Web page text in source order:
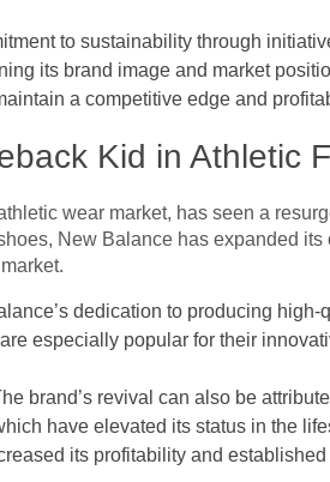
to sustainability through
its brand image and market
a competitive edge and
Kid in Athletic
wear market, has seen a
New Balance has expanded
dedication to producing
especially popular for their
brand’s revival can also be
have elevated its status in the
its profitability and